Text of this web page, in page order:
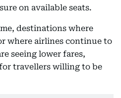
on available seats.
destinations where
where airlines continue to
seeing lower fares,
travellers willing to be